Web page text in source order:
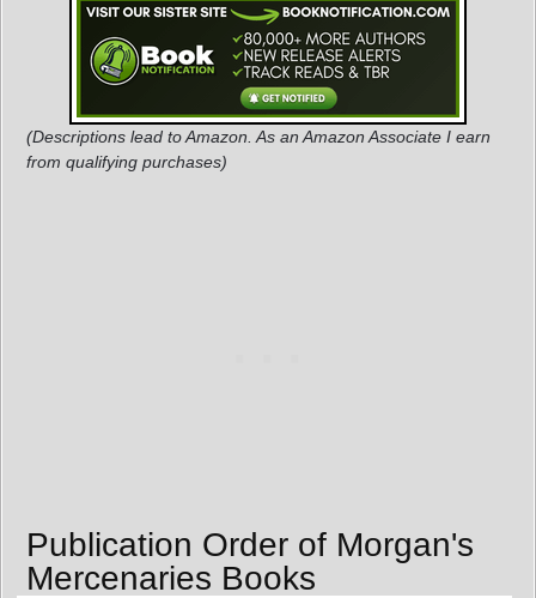
(Descriptions lead to Amazon. As an Amazon Associate I earn
from qualifying purchases)
Publication Order of Morgan's
Mercenaries Books